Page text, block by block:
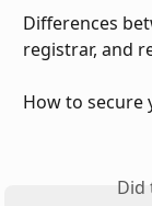
Differences
registrar, and
How to secure
Did